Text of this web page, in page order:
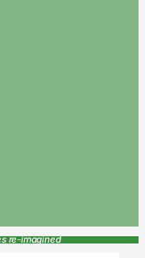
re-imagined